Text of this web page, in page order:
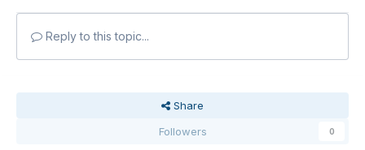
Reply to this topic...
Share
Followers
0